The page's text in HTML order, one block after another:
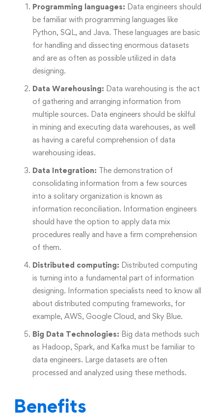
Programming languages: Data engineers should
be familiar with programming languages like
Python, SQL, and Java. These languages are basic
for handling and dissecting enormous datasets
and are as often as possible utilized in data
designing.
Data Warehousing: Data warehousing is the act
of gathering and arranging information from
multiple sources. Data engineers should be skilful
in mining and executing data warehouses, as well
as having a careful comprehension of data
warehousing ideas.
Data Integration: The demonstration of
consolidating information from a few sources
into a solitary organization is known as
information reconciliation. Information engineers
should have the option to apply data mix
procedures really and have a firm comprehension
of them.
Distributed computing: Distributed computing
is turning into a fundamental part of information
designing. Information specialists need to know all
about distributed computing frameworks, for
example, AWS, Google Cloud, and Sky Blue.
Big Data Technologies: Big data methods such
as Hadoop, Spark, and Kafka must be familiar to
data engineers. Large datasets are often
processed and analyzed using these methods.
Benefits